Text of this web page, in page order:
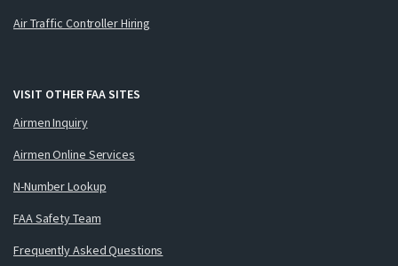
Air Traffic Controller Hiring
VISIT OTHER FAA SITES
Airmen Inquiry
Airmen Online Services
N-Number Lookup
FAA Safety Team
Frequently Asked Questions